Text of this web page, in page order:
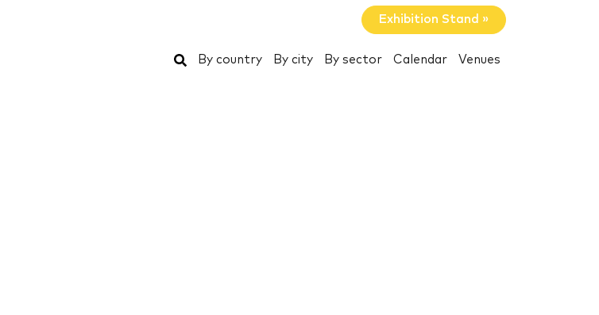
Exhibition Stand »
Search
By country By city By sector Calendar Venues